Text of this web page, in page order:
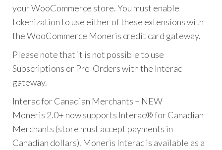
your WooCommerce store. You must enable
tokenization to use either of these extensions with
the WooCommerce Moneris credit card gateway.
Please note that it is not possible to use
Subscriptions or Pre-Orders with the Interac
gateway.
Interac for Canadian Merchants – NEW
Moneris 2.0+ now supports Interac® for Canadian
Merchants (store must accept payments in
Canadian dollars). Moneris Interac is available as a